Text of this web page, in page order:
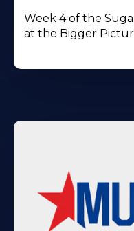
Week 4 of the
at the Bigger